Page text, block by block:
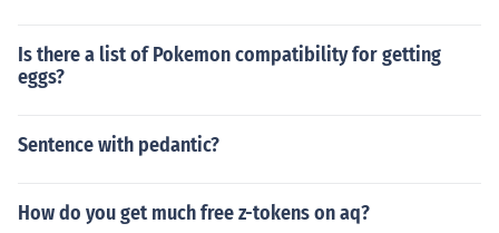
Is there a list of Pokemon compatibility for getting
eggs?
Sentence with pedantic?
How do you get much free z-tokens on aq?